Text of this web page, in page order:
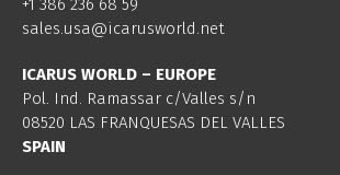
+1 386 236 68 59
sales.usa@icarusworld.net
ICARUS WORLD – EUROPE
Pol. Ind. Ramassar c/Valles s/n
08520 LAS FRANQUESAS DEL VALLES
SPAIN